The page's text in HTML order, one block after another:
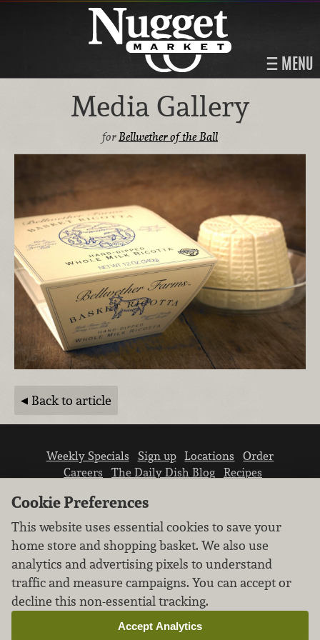
MENU
Media Gallery
forBellwether of the Ball
Back to article
Weekly Specials Sign up Locations
Order
Careers
The Daily Dish Blog
Recipes
We don’t sell your personal information.
Learn how we protect and respect the privacy of
our guests.
Cookie Preferences
This website uses essential cookies to save your
home store and shopping basket. We also use
analytics and advertising pixels to understand
traffic and measure campaigns. You can accept or
decline this non-essential tracking.
Accept Analytics